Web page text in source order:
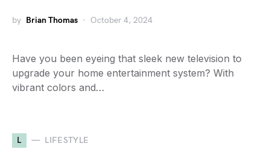
by Brian Thomas October 4, 2024
Have you been eyeing that sleek new television to
upgrade your home entertainment system? With
vibrant colors and…
L LIFESTYLE